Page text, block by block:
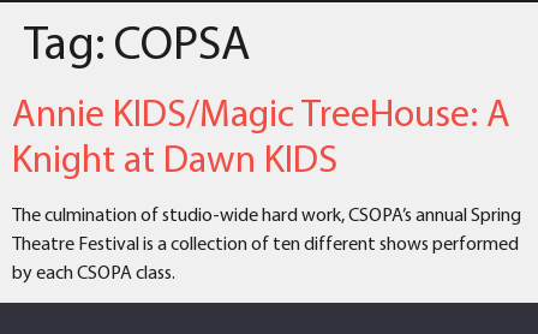
Tag: COPSA
Annie KIDS/Magic TreeHouse: A
Knight at Dawn KIDS
The culmination of studio-wide hard work, CSOPA’s annual Spring
Theatre Festival is a collection of ten different shows performed
by each CSOPA class.